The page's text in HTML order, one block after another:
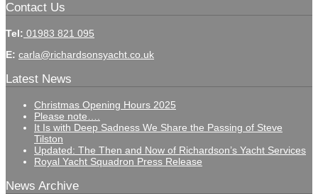
Contact Us
Tel: 01983 821 095
E: carla@richardsonsyacht.co.uk
Latest News
Christmas Opening Hours 2025
Please note….
It Is with Deep Sadness We Share the Passing of Steve
Tilston
Updated: The Then and Now of Richardson’s Yacht Services
Royal Yacht Squadron Press Release
News Archive